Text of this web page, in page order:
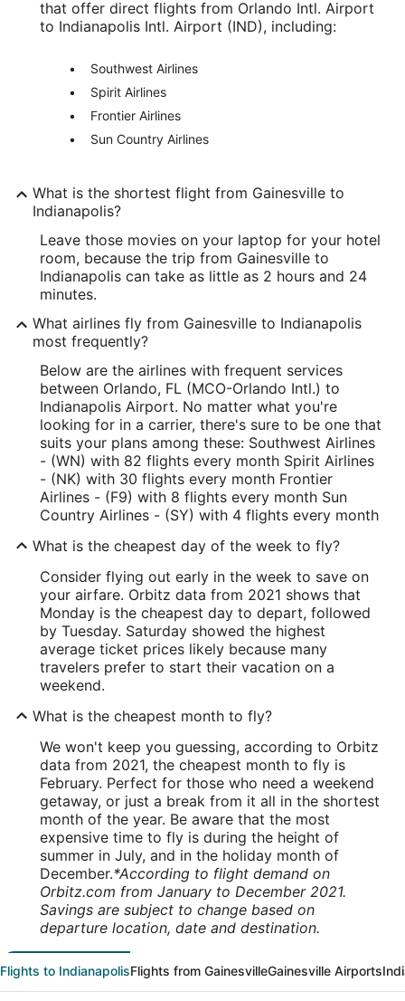
that offer direct flights from Orlando Intl. Airport
to Indianapolis Intl. Airport (IND), including:
Southwest Airlines
Spirit Airlines
Frontier Airlines
Sun Country Airlines
What is the shortest flight from Gainesville to
Indianapolis?
Leave those movies on your laptop for your hotel
room, because the trip from Gainesville to
Indianapolis can take as little as 2 hours and 24
minutes.
What airlines fly from Gainesville to Indianapolis
most frequently?
Below are the airlines with frequent services
between Orlando, FL (MCO-Orlando Intl.) to
Indianapolis Airport. No matter what you're
looking for in a carrier, there's sure to be one that
suits your plans among these: Southwest Airlines
- (WN) with 82 flights every month Spirit Airlines
- (NK) with 30 flights every month Frontier
Airlines - (F9) with 8 flights every month Sun
Country Airlines - (SY) with 4 flights every month
What is the cheapest day of the week to fly?
Consider flying out early in the week to save on
your airfare. Orbitz data from 2021 shows that
Monday is the cheapest day to depart, followed
by Tuesday. Saturday showed the highest
average ticket prices likely because many
travelers prefer to start their vacation on a
weekend.
What is the cheapest month to fly?
We won't keep you guessing, according to Orbitz
data from 2021, the cheapest month to fly is
February. Perfect for those who need a weekend
getaway, or just a break from it all in the shortest
month of the year. Be aware that the most
expensive time to fly is during the height of
summer in July, and in the holiday month of
December.*According to flight demand on
Orbitz.com from January to December 2021.
Savings are subject to change based on
departure location, date and destination.
Flights to IndianapolisFlights from GainesvilleGainesville Airports